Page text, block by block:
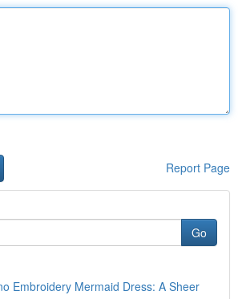
Report Page
Go
Embroidery Mermaid Dress: A Sheer